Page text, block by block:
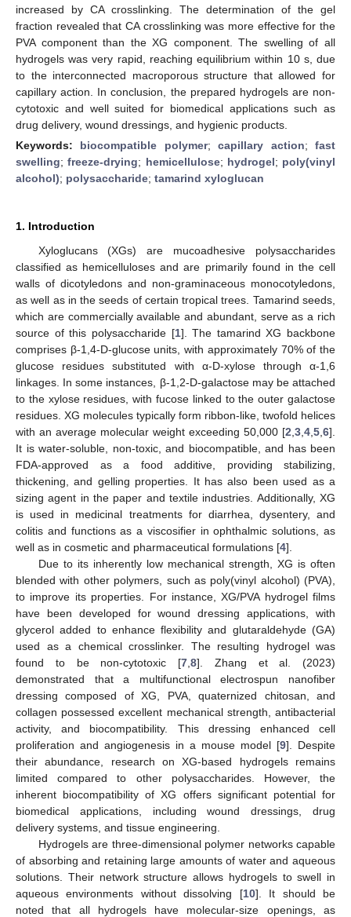
increased by CA crosslinking. The determination of the gel
fraction revealed that CA crosslinking was more effective for the
PVA component than the XG component. The swelling of all
hydrogels was very rapid, reaching equilibrium within 10 s, due
to the interconnected macroporous structure that allowed for
capillary action. In conclusion, the prepared hydrogels are non-
cytotoxic and well suited for biomedical applications such as
drug delivery, wound dressings, and hygienic products.
Keywords: biocompatible polymer;capillary action;fast
swelling;freeze-drying; hemicellulose; hydrogel; poly(vinyl
alcohol); polysaccharide; tamarind xyloglucan
1. Introduction
Xyloglucans (XGs) are mucoadhesive polysaccharides
classified as hemicelluloses and are primarily found in the cell
walls of dicotyledons and non-graminaceous monocotyledons,
as well as in the seeds of certain tropical trees. Tamarind seeds,
which are commercially available and abundant, serve as a rich
source of this polysaccharide [1]. The tamarind XG backbone
comprises β-1,4-D-glucose units, with approximately 70% of the
glucose residues substituted with α-D-xylose through α-1,6
linkages. In some instances, β-1,2-D-galactose may be attached
to the xylose residues, with fucose linked to the outer galactose
residues. XG molecules typically form ribbon-like, twofold helices
with an average molecular weight exceeding 50,000 [2 3 4 5 6].
It is water-soluble, non-toxic, and biocompatible, and has been
FDA-approved as a food additive, providing stabilizing,
thickening, and gelling properties. It has also been used as a
sizing agent in the paper and textile industries. Additionally, XG
is used in medicinal treatments for diarrhea, dysentery, and
colitis and functions as a viscosifier in ophthalmic solutions, as
well as in cosmetic and pharmaceutical formulations [4].
Due to its inherently low mechanical strength, XG is often
blended with other polymers, such as poly(vinyl alcohol) (PVA),
to improve its properties. For instance, XG/PVA hydrogel films
have been developed for wound dressing applications, with
glycerol added to enhance flexibility and glutaraldehyde (GA)
used as a chemical crosslinker. The resulting hydrogel was
found to be non-cytotoxic [7 8]. Zhang et al. (2023)
demonstrated that a multifunctional electrospun nanofiber
dressing composed of XG, PVA, quaternized chitosan, and
collagen possessed excellent mechanical strength, antibacterial
activity, and biocompatibility. This dressing enhanced cell
proliferation and angiogenesis in a mouse model [9]. Despite
their abundance, research on XG-based hydrogels remains
limited compared to other polysaccharides. However, the
inherent biocompatibility of XG offers significant potential for
biomedical applications, including wound dressings, drug
delivery systems, and tissue engineering.
Hydrogels are three-dimensional polymer networks capable
of absorbing and retaining large amounts of water and aqueous
solutions. Their network structure allows hydrogels to swell in
aqueous environments without dissolving [10]. It should be
noted that all hydrogels have molecular-size openings, as